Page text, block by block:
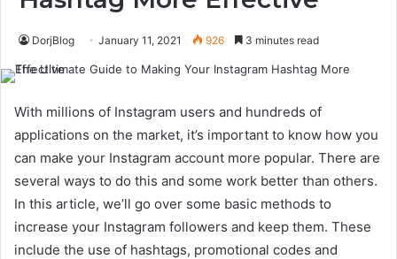
DorjBlog January 11, 2021 926 3 minutes read
With millions of Instagram users and hundreds of
applications on the market, it’s important to know how you
can make your Instagram account more popular. There are
several ways to do this and some work better than others.
In this article, we’ll go over some basic methods to
increase your Instagram followers and keep them. These
include the use of hashtags, promotional codes and